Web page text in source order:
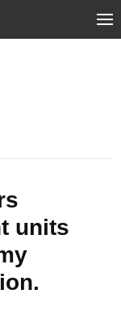
units